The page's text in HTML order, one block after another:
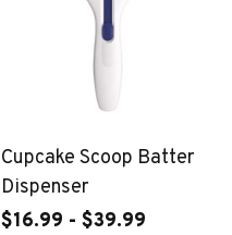
Cupcake Scoop Batter
Dispenser
$16.99 - $39.99